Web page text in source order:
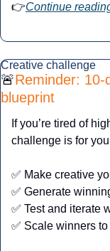
👉Continue
Creative challenge
🚨Reminder:
blueprint
If you’re tired of
challenge is for
✅ Make creative
✅ Generate
✅ Test and iterate
✅ Scale winners